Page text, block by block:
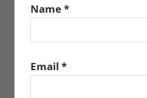
Name*
Email *